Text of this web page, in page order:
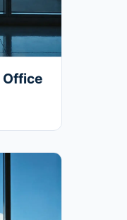
Office